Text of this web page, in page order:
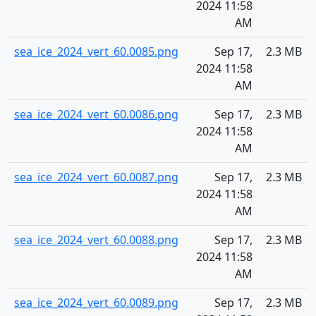
2024 11:58
AM
sea_ice_2024_vert_60.0085.png
Sep 17,
2024 11:58
AM
2.3 MB
sea_ice_2024_vert_60.0086.png
Sep 17,
2024 11:58
AM
2.3 MB
sea_ice_2024_vert_60.0087.png
Sep 17,
2024 11:58
AM
2.3 MB
sea_ice_2024_vert_60.0088.png
Sep 17,
2024 11:58
AM
2.3 MB
sea_ice_2024_vert_60.0089.png
Sep 17,
2.3 MB